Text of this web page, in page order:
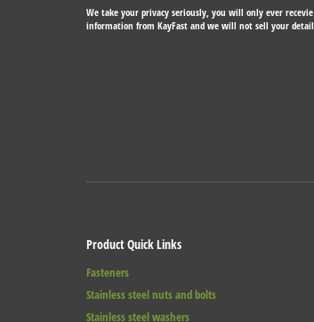
We take your privacy seriously, you will only ever
information from KayFast and we will not sell your
Product Quick Links
Fasteners
Stainless steel nuts and bolts
Stainless steel washers